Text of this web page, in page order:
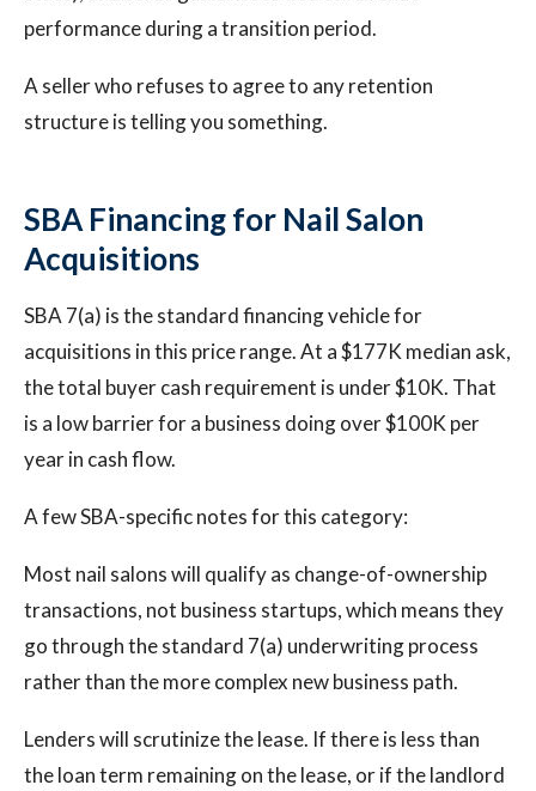
performance during a transition period.
A seller who refuses to agree to any retention
structure is telling you something.
SBA Financing for Nail Salon
Acquisitions
SBA 7(a) is the standard financing vehicle for
acquisitions in this price range. At a $177K median ask,
the total buyer cash requirement is under $10K. That
is a low barrier for a business doing over $100K per
year in cash flow.
A few SBA-specific notes for this category:
Most nail salons will qualify as change-of-ownership
transactions, not business startups, which means they
go through the standard 7(a) underwriting process
rather than the more complex new business path.
Lenders will scrutinize the lease. If there is less than
the loan term remaining on the lease, or if the landlord